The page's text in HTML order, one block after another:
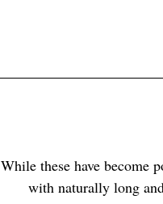
While these have become
with naturally long